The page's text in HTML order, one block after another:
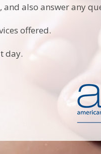
also answer any
offered.
day.